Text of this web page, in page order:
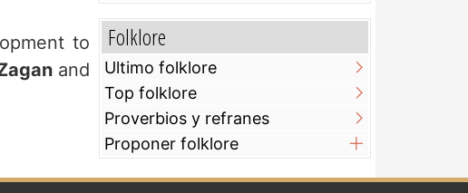
to
and
Folklore
Ultimo folklore
Top folklore
Proverbios y refranes
Proponer folklore